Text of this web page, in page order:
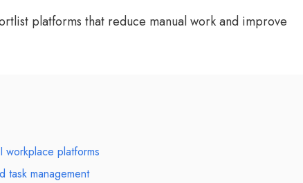
platforms that reduce manual work and improve
platforms
task management